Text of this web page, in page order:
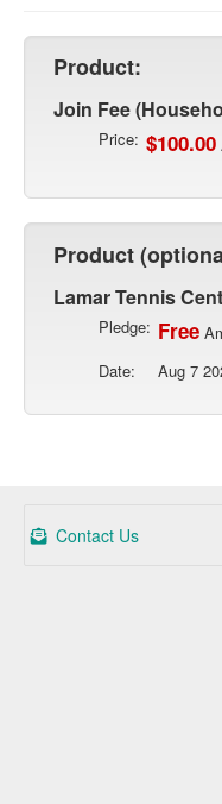
Product:
Join Fee
Price: $100.00
Product
Lamar Tennis
Pledge: Free
Date:
Aug 7
Contact Us